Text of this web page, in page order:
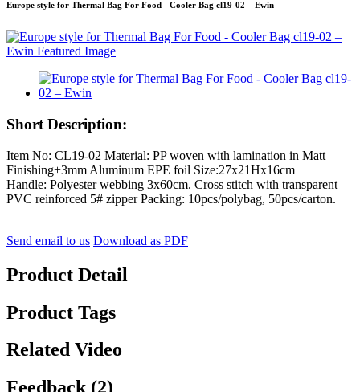
Europe style for Thermal Bag For Food - Cooler Bag cl19-02 – Ewin
Short Description:
Item No: CL19-02 Material: PP woven with lamination in Matt
Finishing+3mm Aluminum EPE foil Size:27x21Hx16cm
Handle: Polyester webbing 3x60cm. Cross stitch with transparent
PVC reinforced 5# zipper Packing: 10pcs/polybag, 50pcs/carton.
Send email to us Download as PDF
Product Detail
Product Tags
Related Video
Feedback (2)